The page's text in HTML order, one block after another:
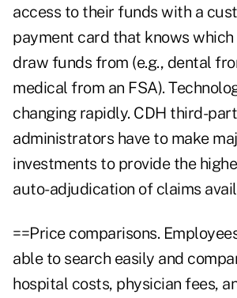
access to their funds with a
payment card that knows
draw funds from (e.g., dental
medical from an FSA).
changing rapidly. CDH third-
administrators have to make
investments to provide the
auto-adjudication of claims
==Price comparisons.
able to search easily and
hospital costs, physician fees,